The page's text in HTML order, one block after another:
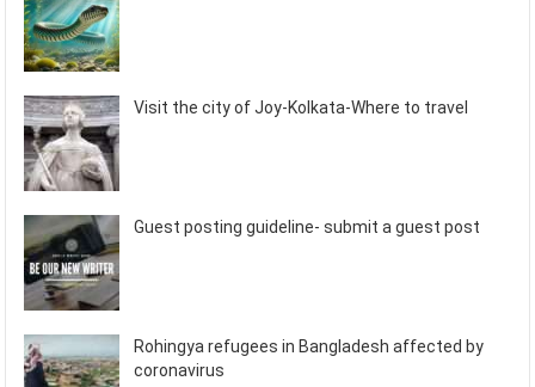
Visit the city of Joy-Kolkata-Where to travel
Guest posting guideline- submit a guest post
Rohingya refugees in Bangladesh affected by
coronavirus